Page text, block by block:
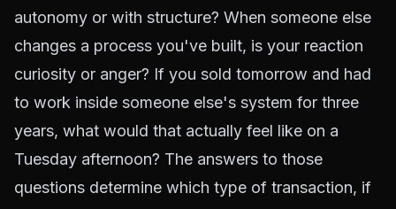
autonomy or with structure? When someone else
changes a process you've built, is your reaction
curiosity or anger? If you sold tomorrow and had
to work inside someone else's system for three
years, what would that actually feel like on a
Tuesday afternoon? The answers to those
questions determine which type of transaction, if